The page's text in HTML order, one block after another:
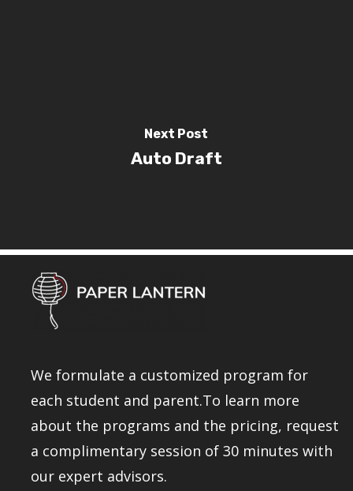
Next Post
Auto Draft
We formulate a customized program for
each student and parent.To learn more
about the programs and the pricing, request
a complimentary session of 30 minutes with
our expert advisors.